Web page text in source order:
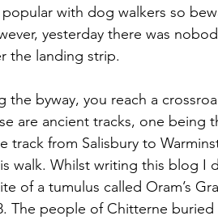
with dog walkers so
yesterday there was
the landing strip.
byway, you reach a
are ancient tracks, one being
from Salisbury to
walk. Whilst writing this blog I
of a tumulus called Oram’s
The people of Chitterne buried